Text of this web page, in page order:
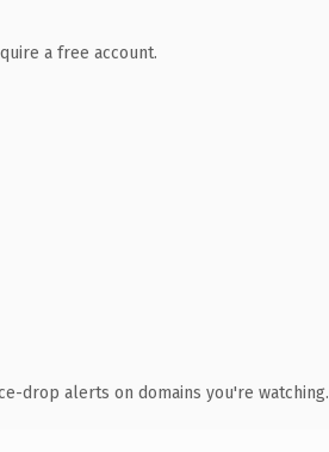
a free account.
drop alerts on domains you're watching.